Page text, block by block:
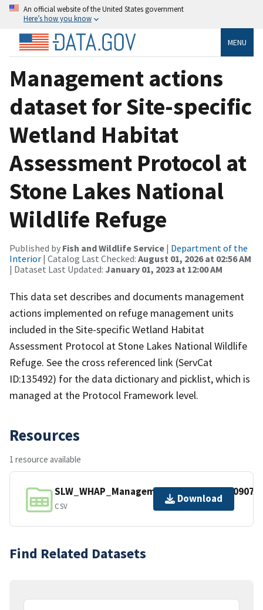
An official website of the United States government
Here’s how you know
MENU
Management actions
dataset for Site-specific
Wetland Habitat
Assessment Protocol at
Stone Lakes National
Wildlife Refuge
Published by Fish and Wildlife Service | Department of the
Interior | Catalog Last Checked: August 01, 2026 at 02:56 AM
| Dataset Last Updated: January 01, 2023 at 12:00 AM
This data set describes and documents management
actions implemented on refuge management units
included in the Site-specific Wetland Habitat
Assessment Protocol at Stone Lakes National Wildlife
Refuge. See the cross referenced link (ServCat
ID:135492) for the data dictionary and picklist, which is
managed at the Protocol Framework level.
Resources
1 resource available
CSV
Download
Find Related Datasets